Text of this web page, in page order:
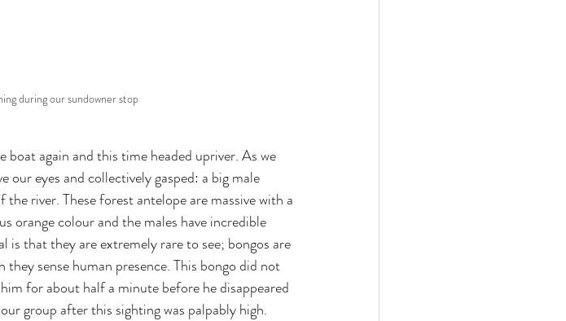
during our sundowner stop
again and this time headed upriver. As we
our eyes and collectively gasped: a big male
river. These forest antelope are massive with a
orange colour and the males have incredible
is that they are extremely rare to see; bongos are
they sense human presence. This bongo did not
for about half a minute before he disappeared
group after this sighting was palpably high.